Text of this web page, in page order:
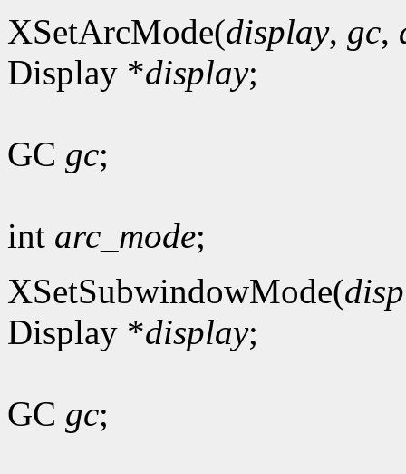
XSetArcMode(display, gc,
Display *display;
GC gc;
int arc_mode;
XSetSubwindowMode(
Display *display;
GC gc;